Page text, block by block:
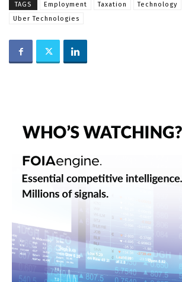
TAGS Employment Taxation Technology
Uber Technologies